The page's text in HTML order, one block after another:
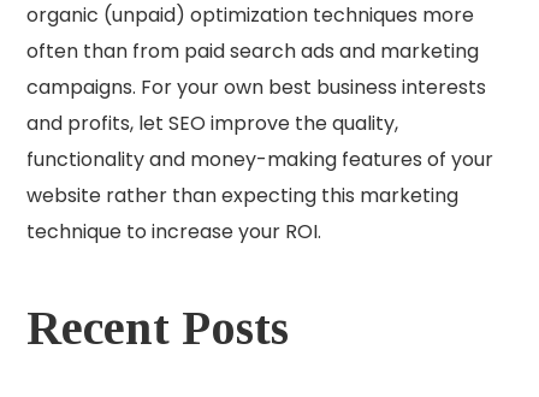
organic (unpaid) optimization techniques more
often than from paid search ads and marketing
campaigns. For your own best business interests
and profits, let SEO improve the quality,
functionality and money-making features of your
website rather than expecting this marketing
technique to increase your ROI.
Recent Posts